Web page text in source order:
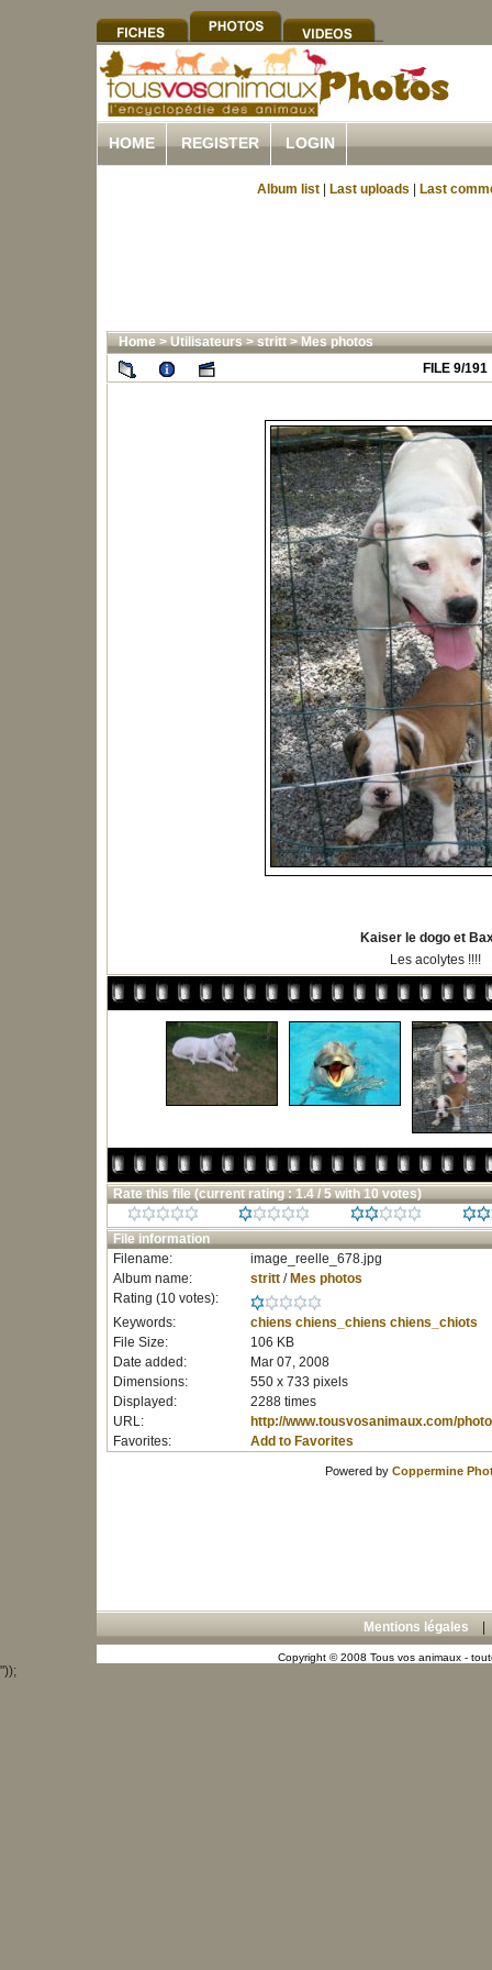
HOME REGISTER LOGIN
Album list Last uploads Last
Home>Utilisateurs>stritt>Mes photos
FILE 9/191
Kaiser le dogo et
Les acolytes !!!!
Rate this file (current rating : 1.4 / 5 with 10 votes)
File information
Filename:
image_reelle_678.jpg
Album name:
stritt/ Mes photos
Rating (10 votes):
Keywords:
chiens chiens_chiens chiens_chiots
File Size:
106 KB
Date added:
Mar 07, 2008
Dimensions:
550 x 733 pixels
Displayed:
2288 times
URL:
http://www.tousvosanimaux.com/
Favorites:
Add to Favorites
Powered by Coppermine
Mentions légales
Copyright © 2008 Tous vos animaux -
"));